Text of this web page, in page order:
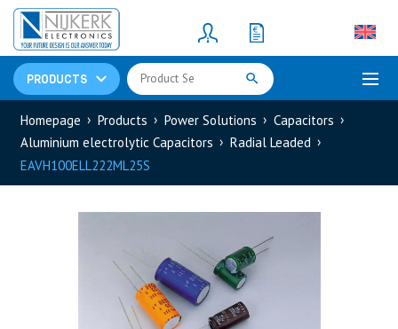
PRODUCTS
Resistors(781)
Shunt Resistor
Homepage Products Power Solutions
Capacitors
Aluminium electrolytic Capacitors
Radial Leaded
EAVH100ELL222ML25S